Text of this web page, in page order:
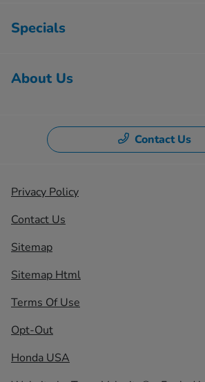
Specials
About Us
Contact Us
Privacy Policy
Contact Us
Sitemap
Sitemap Html
Terms Of Use
Opt-Out
Honda USA